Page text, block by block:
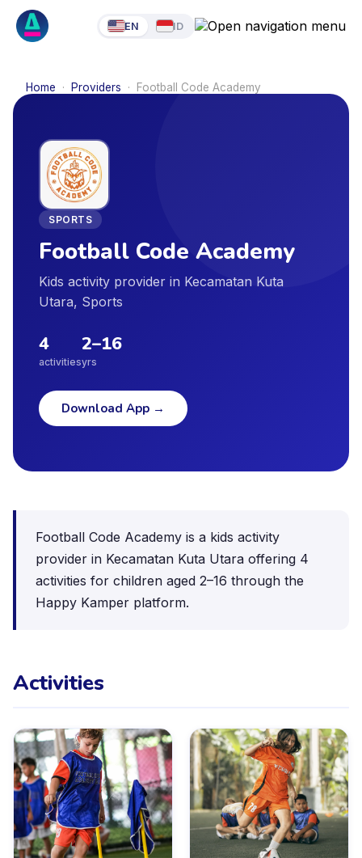
EN ID
Home · Providers · Football Code Academy
SPORTS
Football Code Academy
Kids activity provider in Kecamatan Kuta
Utara, Sports
4
activities
2–16
yrs
Download App →
Football Code Academy is a kids activity
provider in Kecamatan Kuta Utara offering 4
activities for children aged 2–16 through the
Happy Kamper platform.
Activities